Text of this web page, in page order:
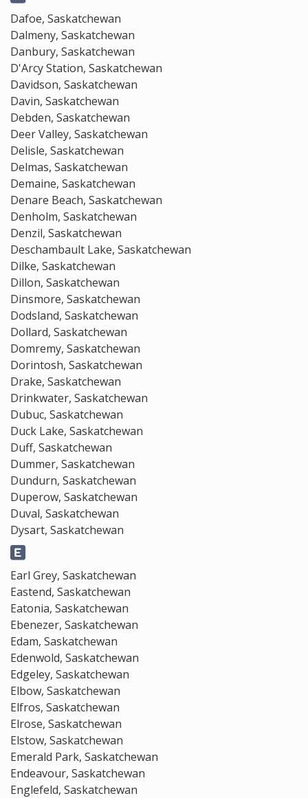
Dafoe, Saskatchewan
Dalmeny, Saskatchewan
Danbury, Saskatchewan
D'Arcy Station, Saskatchewan
Davidson, Saskatchewan
Davin, Saskatchewan
Debden, Saskatchewan
Deer Valley, Saskatchewan
Delisle, Saskatchewan
Delmas, Saskatchewan
Demaine, Saskatchewan
Denare Beach, Saskatchewan
Denholm, Saskatchewan
Denzil, Saskatchewan
Deschambault Lake, Saskatchewan
Dilke, Saskatchewan
Dillon, Saskatchewan
Dinsmore, Saskatchewan
Dodsland, Saskatchewan
Dollard, Saskatchewan
Domremy, Saskatchewan
Dorintosh, Saskatchewan
Drake, Saskatchewan
Drinkwater, Saskatchewan
Dubuc, Saskatchewan
Duck Lake, Saskatchewan
Duff, Saskatchewan
Dummer, Saskatchewan
Dundurn, Saskatchewan
Duperow, Saskatchewan
Duval, Saskatchewan
Dysart, Saskatchewan
Earl Grey, Saskatchewan
Eastend, Saskatchewan
Eatonia, Saskatchewan
Ebenezer, Saskatchewan
Edam, Saskatchewan
Edenwold, Saskatchewan
Edgeley, Saskatchewan
Elbow, Saskatchewan
Elfros, Saskatchewan
Elrose, Saskatchewan
Elstow, Saskatchewan
Emerald Park, Saskatchewan
Endeavour, Saskatchewan
Englefeld, Saskatchewan